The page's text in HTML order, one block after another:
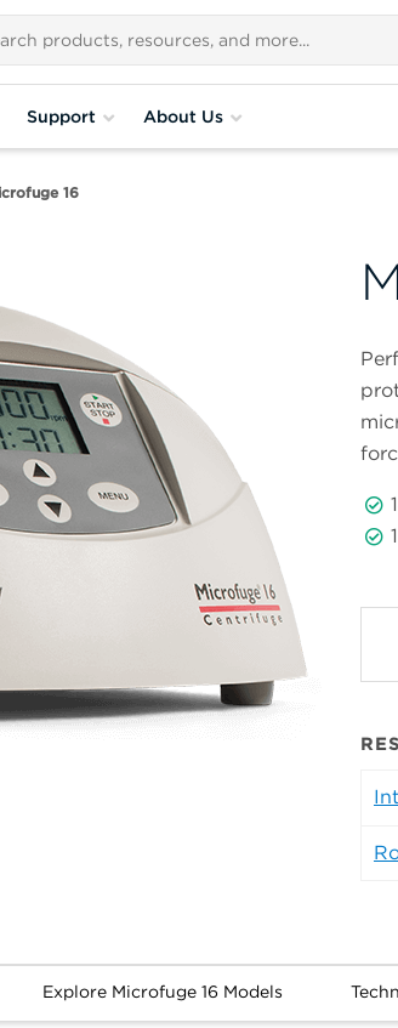
Support About Us
16
Explore Microfuge 16 Models